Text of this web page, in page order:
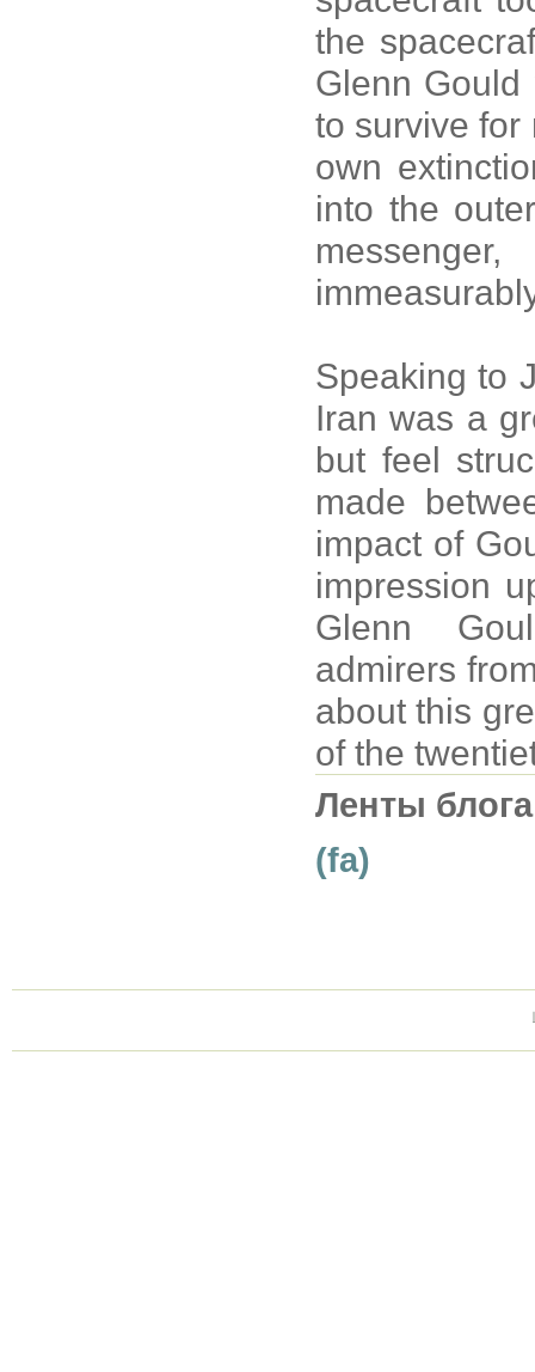
the
Glenn Gould
to survive for
own
into the
Speaking to
Iran was a
but feel
made
impact of
impression
Glenn
admirers
about this
of the
Ленты
(fa)